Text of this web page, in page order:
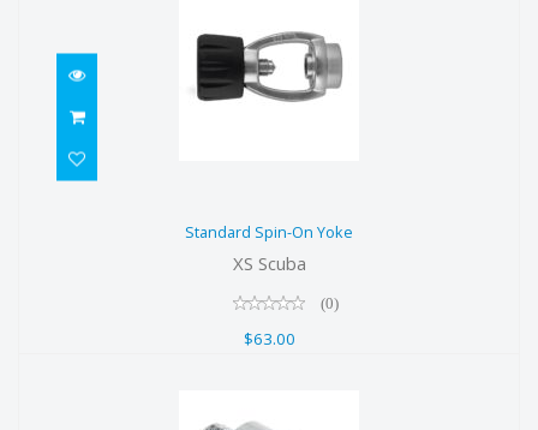
$63.00
Standard Spin-On Yoke
XS Scuba
(0)
$63.00